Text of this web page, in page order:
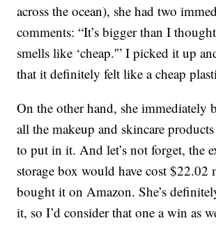
across the ocean), she had two
comments: “It’s bigger than I
smells like ‘cheap.'” I picked it up
that it definitely felt like a cheap
On the other hand, she immediately
all the makeup and skincare
to put in it. And let’s not forget, the
storage box would have cost $22.02
bought it on Amazon. She’s
it, so I’d consider that one a win as